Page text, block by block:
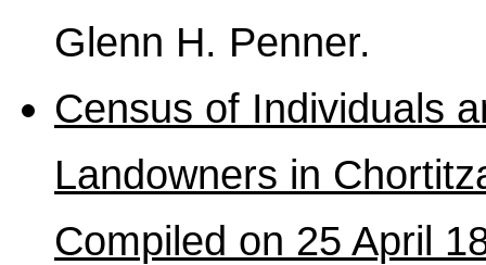
Glenn H. Penner.
Census of Individuals
Landowners in
Compiled on 25 April